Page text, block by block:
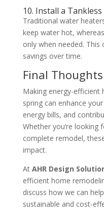
10. Install a
Traditional water
keep water hot,
only when needed.
savings over time.
Final Thoughts
Making energy-efficient
spring can enhance
energy bills, and
Whether you’re looking
complete remodel,
impact.
At AHR Design
efficient home
discuss how we can
sustainable and cost-